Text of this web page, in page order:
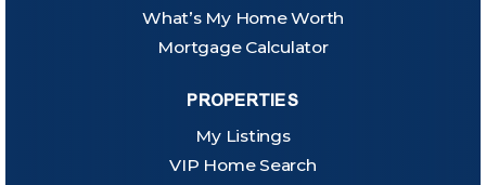
What’s My Home Worth
Mortgage Calculator
PROPERTIES
My Listings
VIP Home Search